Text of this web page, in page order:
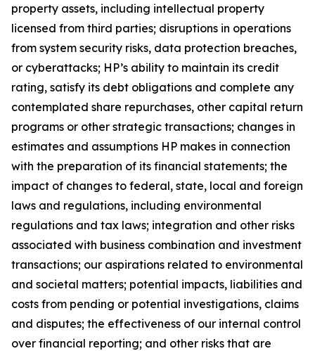
property assets, including intellectual property
licensed from third parties; disruptions in operations
from system security risks, data protection breaches,
or cyberattacks; HP’s ability to maintain its credit
rating, satisfy its debt obligations and complete any
contemplated share repurchases, other capital return
programs or other strategic transactions; changes in
estimates and assumptions HP makes in connection
with the preparation of its financial statements; the
impact of changes to federal, state, local and foreign
laws and regulations, including environmental
regulations and tax laws; integration and other risks
associated with business combination and investment
transactions; our aspirations related to environmental
and societal matters; potential impacts, liabilities and
costs from pending or potential investigations, claims
and disputes; the effectiveness of our internal control
over financial reporting; and other risks that are